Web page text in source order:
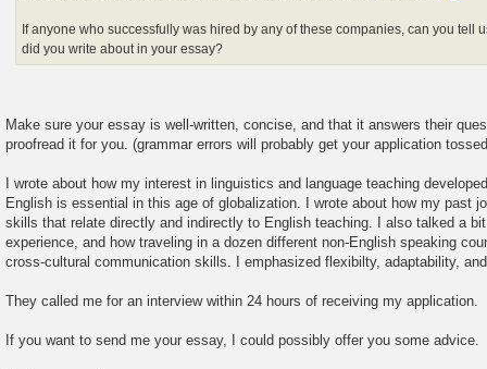
If anyone who successfully was hired by any of these companies, can you tell
did you write about in your essay?
Make sure your essay is well-written, concise, and that it answers their
proofread it for you. (grammar errors will probably get your application
I wrote about how my interest in linguistics and language teaching
English is essential in this age of globalization. I wrote about how my past
skills that relate directly and indirectly to English teaching. I also talked a
experience, and how traveling in a dozen different non-English speaking
cross-cultural communication skills. I emphasized flexibilty, adaptability,
They called me for an interview within 24 hours of receiving my application.
If you want to send me your essay, I could possibly offer you some advice.